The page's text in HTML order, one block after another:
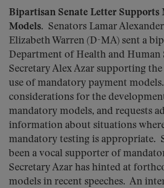
Bipartisan Senate Letter
Models. Senators Lamar
Elizabeth Warren (D-MA) sent a
Department of Health and Human
Secretary Alex Azar supporting
use of mandatory payment
considerations for the
mandatory models, and requests
information about situations
mandatory testing is appropriate.
been a vocal supporter of
Secretary Azar has hinted at
models in recent speeches. An